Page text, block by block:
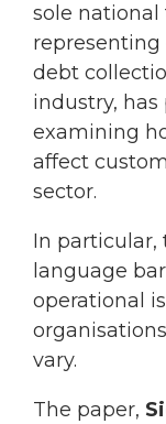
sole national
debt
industry,
examining
affect
sector.
In
language
operational
vary.
The paper,